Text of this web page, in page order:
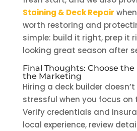
Staining & Deck Repair
worth restoring and
simple: build it right, prep it
looking great season after
Final Thoughts: Choose the
the Marketing
Hiring a deck builder
stressful when you focus
Verify credentials and
local experience, review